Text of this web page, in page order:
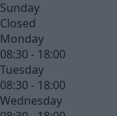
Sunday
Closed
Monday
08:30 - 18:00
Tuesday
08:30 - 18:00
Wednesday